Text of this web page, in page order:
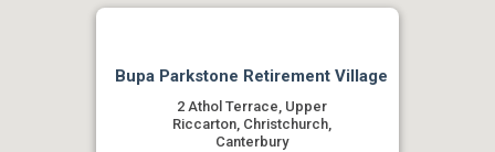
Bupa Parkstone Retirement Village
2 Athol Terrace, Upper
Riccarton, Christchurch,
Canterbury